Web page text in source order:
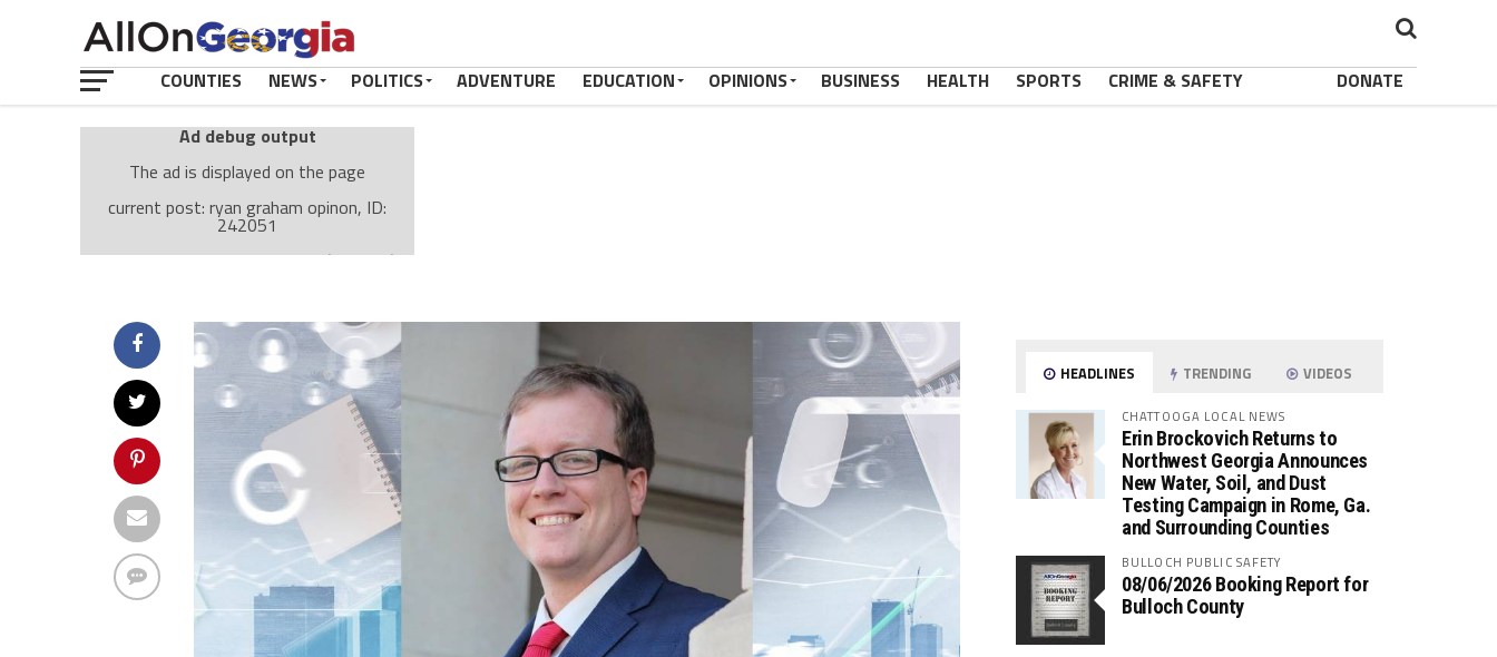
COUNTIES NEWS POLITICS ADVENTURE EDUCATION OPINIONS BUSINESS HEALTH SPORTS CRIME & SAFETY DONATE
Ad debug output
The ad is displayed on the page
current post: ryan graham opinon, ID:
242051
Ad: Attachment Top Adsense (237182)
type: mobile
value: desktop
Cache-busting: passive
The ad can work with passive cache-busting
The ad is displayed on the page
Find solutions in the manual
HEADLINES TRENDING VIDEOS
CHATTOOGA LOCAL NEWS
Erin Brockovich Returns to
Northwest Georgia Announces
New Water, Soil, and Dust
Testing Campaign in Rome, Ga.
and Surrounding Counties
BULLOCH PUBLIC SAFETY
08/06/2026 Booking Report for
Bulloch County